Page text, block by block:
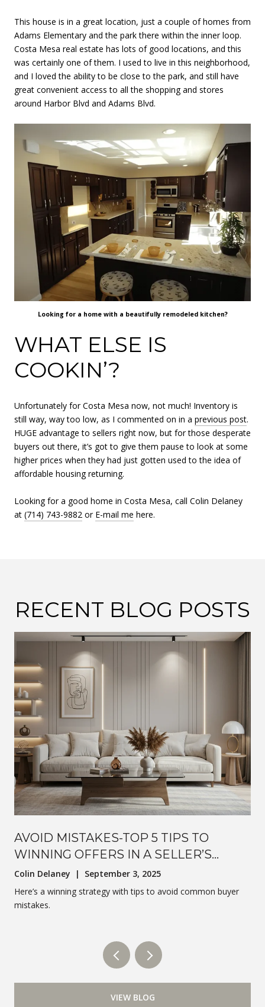
This house is in a great location, just a couple of homes from
Adams Elementary and the park there within the inner loop.
Costa Mesa real estate has lots of good locations, and this
was certainly one of them. I used to live in this neighborhood,
and I loved the ability to be close to the park, and still have
great convenient access to all the shopping and stores
around Harbor Blvd and Adams Blvd.
Looking for a home with a beautifully remodeled kitchen?
WHAT ELSE IS
COOKIN’?
Unfortunately for Costa Mesa now, not much! Inventory is
still way, way too low, as I commented on in a previous post.
HUGE advantage to sellers right now, but for those desperate
buyers out there, it’s got to give them pause to look at some
higher prices when they had just gotten used to the idea of
affordable housing returning.
Looking for a good home in Costa Mesa, call Colin Delaney
at (714) 743-9882 or E-mail me here.
RECENT BLOG POSTS
AVOID MISTAKES-TOP 5 TIPS TO
WINNING OFFERS IN A SELLER’S
MARKET
Colin Delaney | September 3, 2025
Here’s a winning strategy with tips to avoid common buyer
mistakes.
VIEW BLOG